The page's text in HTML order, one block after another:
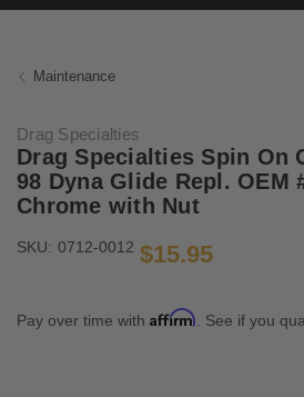
Maintenance
Drag Specialties
Drag Specialties Spin On
98 Dyna Glide Repl. OEM
Chrome with Nut
SKU: 0712-0012 $15.95
Pay over time with Affirm . See if you